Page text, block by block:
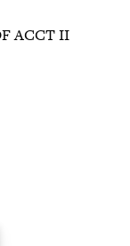
ACCT II